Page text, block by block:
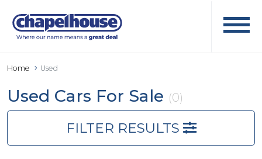
Home Used
Used Cars For Sale (0)
FILTER RESULTS